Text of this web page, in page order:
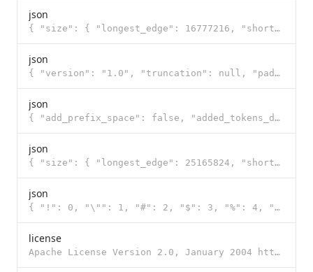
json
{ "size": { "longest_edge": 16777216, "shortest_edge": 65536 }, "patch_size": 16, "temporal_patch_si
json
{ "version": "1.0", "truncation": null, "padding": null, "added_tokens": [ { "id": 248044, "content"
json
{ "add_prefix_space": false, "added_tokens_decoder": { "248044": { "content": "<|endoftext|>", "lstr
json
{ "size": { "longest_edge": 25165824, "shortest_edge": 4096 }, "patch_size": 16, "temporal_patch_siz
json
{ "!": 0, "\"": 1, "#": 2, "$": 3, "%": 4, "&": 5, "'": 6, "(": 7, ")": 8, "*": 9, "+": 10, ",": 11,
license
Apache License Version 2.0, January 2004 http://www.apache.org/licenses/ TERMS AND CONDITIONS FOR US